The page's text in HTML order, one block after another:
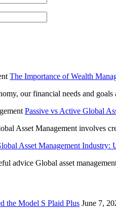
The Importance of Wealth
our financial needs and goals
Passive vs Active Global
Asset Management involves
Asset Management Industry:
advice Global asset
the Model S Plaid Plus June 7,